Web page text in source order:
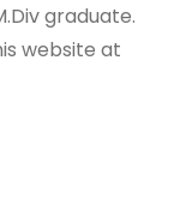
graduate.
website at